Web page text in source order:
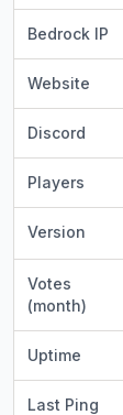
Bedrock IP
Website
Discord
Players
Version
Votes
(month)
Uptime
Last Ping